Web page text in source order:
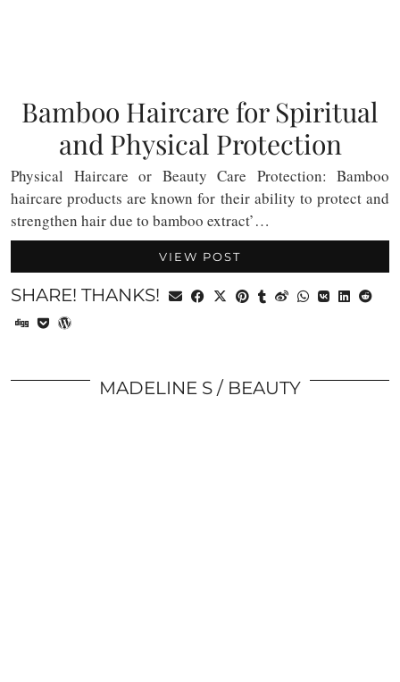
Bamboo Haircare for Spiritual
and Physical Protection
Physical Haircare or Beauty Care Protection: Bamboo
haircare products are known for their ability to protect and
strengthen hair due to bamboo extract’…
VIEW POST
SHARE! THANKS!
MADELINE S BEAUTY